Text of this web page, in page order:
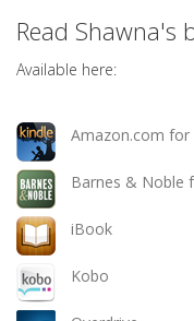
Read Shawna's
Available here:
Amazon.com for
Barnes & Noble
iBook
Kobo